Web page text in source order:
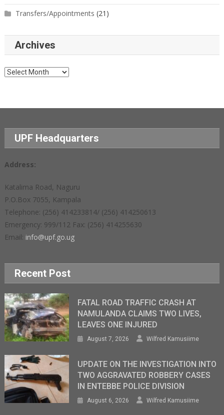
Transfers/Appointments (21)
Archives
Archives
UPF Headquarters
Address:
Katalima Road, Naguru
P.O.Box 7055, Kampala
Telephone: (256) 414233814/ (256) 414250613
Emergency: 999/112 Fax: (256) 414255630
Email: info@upf.go.ug
Recent Post
FATAL ROAD TRAFFIC CRASH AT
NAMULANDA CLAIMS TWO LIVES,
LEAVES ONE INJURED
August 7, 2026 Wilfred Kamusiime
UPDATE ON THE INVESTIGATION INTO
TWO AGGRAVATED ROBBERY CASES
IN ENTEBBE POLICE DIVISION
August 6, 2026 Wilfred Kamusiime